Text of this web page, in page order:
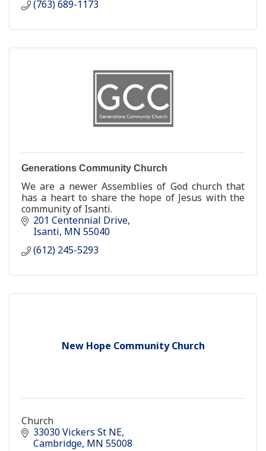
(763) 689-1173
Generations Community Church
We are a newer Assemblies of God church that
has a heart to share the hope of Jesus with the
community of Isanti.
201 Centennial Drive
Isanti MN 55040
(612) 245-5293
New Hope Community Church
Church
33030 Vickers St NE
Cambridge MN 55008